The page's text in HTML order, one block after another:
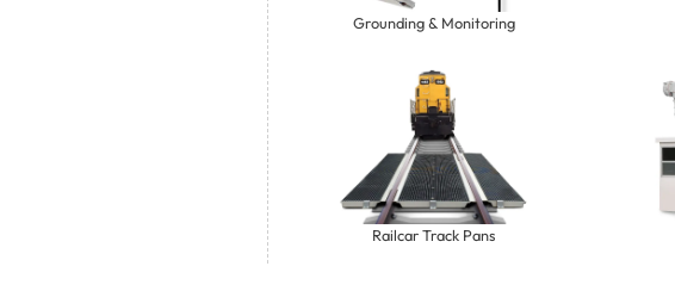
Grounding & Monitoring
Railcar Track Pans